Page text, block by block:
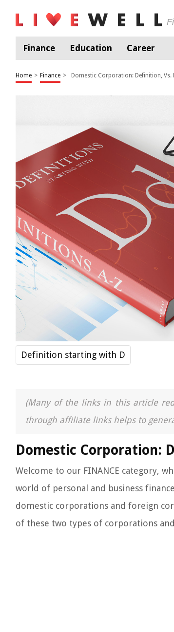
Finance Education Career
Home > Finance > Domestic Corporation: Definition,
Definition starting with D
(Many of the links in this article
through affiliate links helps to
Domestic Corporation:
Welcome to our FINANCE category,
world of personal and business
domestic corporations and foreign
of these two types of corporations